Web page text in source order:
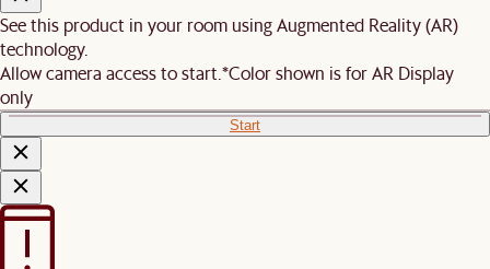
See this product in your room using Augmented Reality (AR)
technology.
Allow camera access to start.*Color shown is for AR Display
only
Start